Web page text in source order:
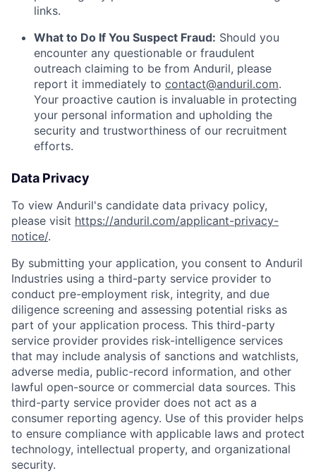
Home Resources
Portfolio Fellowship
About Build
links.
What to Do If You Suspect Fraud: Should you
encounter any questionable or fraudulent
outreach claiming to be from Anduril, please
report it immediately to contact@anduril.com.
Your proactive caution is invaluable in protecting
your personal information and upholding the
security and trustworthiness of our recruitment
efforts.
Data Privacy
To view Anduril's candidate data privacy policy,
please visit https://anduril.com/applicant-privacy-
notice/.
By submitting your application, you consent to Anduril
Industries using a third-party service provider to
conduct pre-employment risk, integrity, and due
diligence screening and assessing potential risks as
part of your application process. This third-party
service provider provides risk-intelligence services
that may include analysis of sanctions and watchlists,
adverse media, public-record information, and other
lawful open-source or commercial data sources. This
third-party service provider does not act as a
consumer reporting agency. Use of this provider helps
to ensure compliance with applicable laws and protect
technology, intellectual property, and organizational
security.